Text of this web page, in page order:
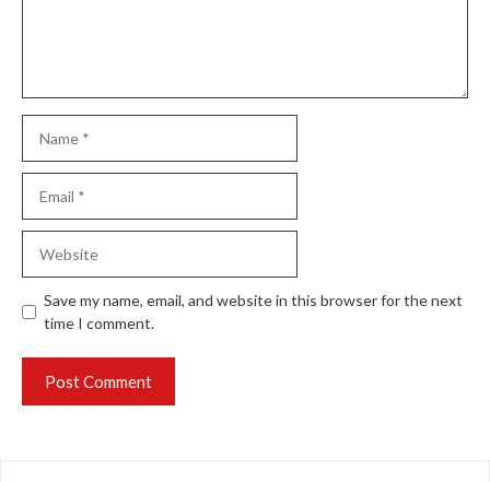
Save my name, email, and website in this browser for the next
time I comment.